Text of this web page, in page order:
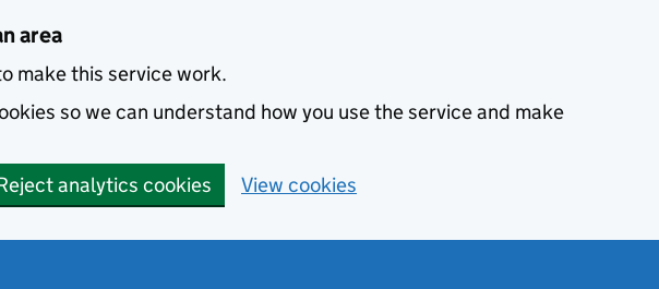
area
make this service work.
so we can understand how you use the service and make
analytics cookies View cookies